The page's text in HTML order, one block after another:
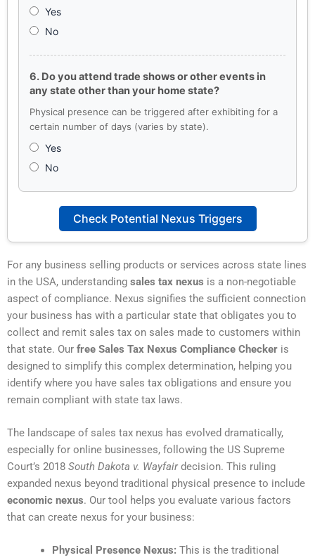
Yes
No
6. Do you attend trade shows or other events in
any state other than your home state?
Physical presence can be triggered after exhibiting for a
certain number of days (varies by state).
Yes
No
Check Potential Nexus Triggers
For any business selling products or services across state lines
in the USA, understanding sales tax nexus is a non-negotiable
aspect of compliance. Nexus signifies the sufficient connection
your business has with a particular state that obligates you to
collect and remit sales tax on sales made to customers within
that state. Our free Sales Tax Nexus Compliance Checker is
designed to simplify this complex determination, helping you
identify where you have sales tax obligations and ensure you
remain compliant with state tax laws.
The landscape of sales tax nexus has evolved dramatically,
especially for online businesses, following the US Supreme
Court’s 2018 South Dakota v. Wayfairdecision. This ruling
expanded nexus beyond traditional physical presence to include
economic nexus. Our tool helps you evaluate various factors
that can create nexus for your business:
Physical Presence Nexus: This is the traditional